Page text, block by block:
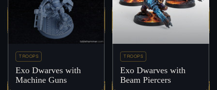
TROOPS
Exo Dwarves with
Machine Guns
TROOPS
Exo Dwarves with
Beam Piercers